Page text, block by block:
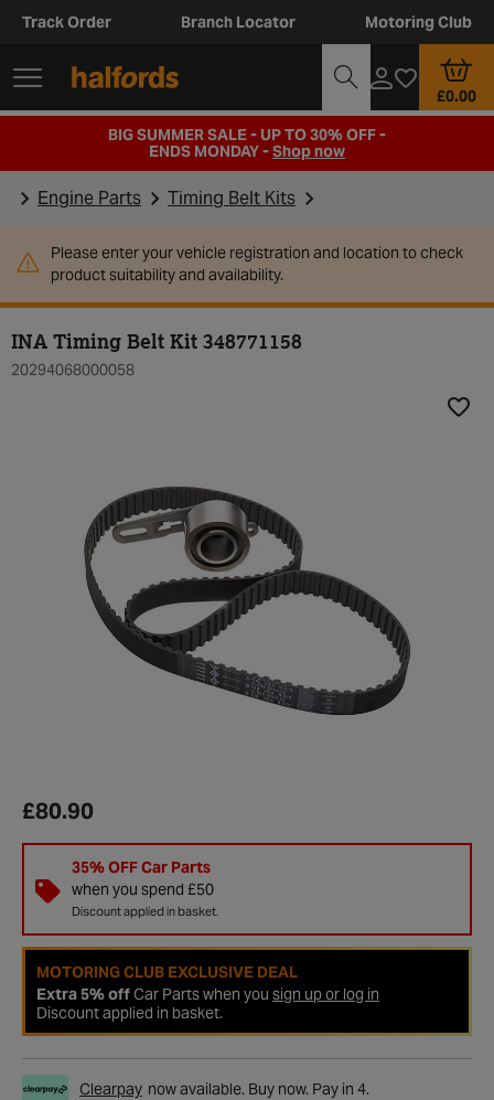
Track Order Branch Locator Motoring Club
£0.00
BIG SUMMER SALE - UP TO 30% OFF -
ENDS MONDAY -Shop now
Engine Parts Timing Belt Kits
Please enter your vehicle registration and location to check
product suitability and availability.
INA Timing Belt Kit 348771158
20294068000058
£80.90
35% OFF Car Parts
when you spend £50
Discount applied in basket.
MOTORING CLUB EXCLUSIVE DEAL
Extra 5% offCar Parts when you sign up or log in
Discount applied in basket.
Clearpay now available. Buy now. Pay in 4.